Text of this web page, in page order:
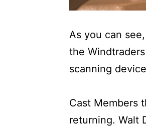
As you can
the
scanning
Cast Members
returning. Walt